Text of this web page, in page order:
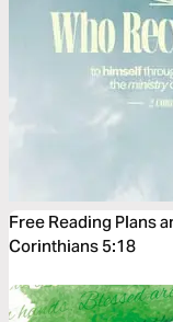
Free Reading Plans
Corinthians 5:18